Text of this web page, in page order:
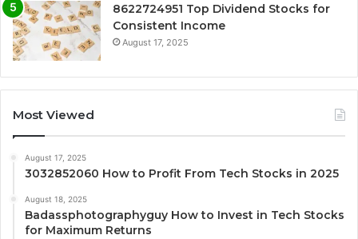
8622724951 Top Dividend Stocks for
Consistent Income
August 17, 2025
Most Viewed
August 17, 2025
3032852060 How to Profit From Tech Stocks in 2025
August 18, 2025
Badassphotographyguy How to Invest in Tech Stocks
for Maximum Returns